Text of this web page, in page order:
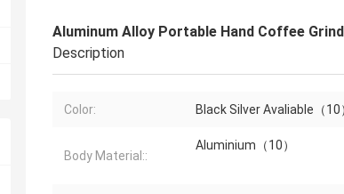
Aluminum Alloy Portable Hand Coffee
Description
Color: Black Silver Avaliable（10
Body Material::
Aluminium（10）